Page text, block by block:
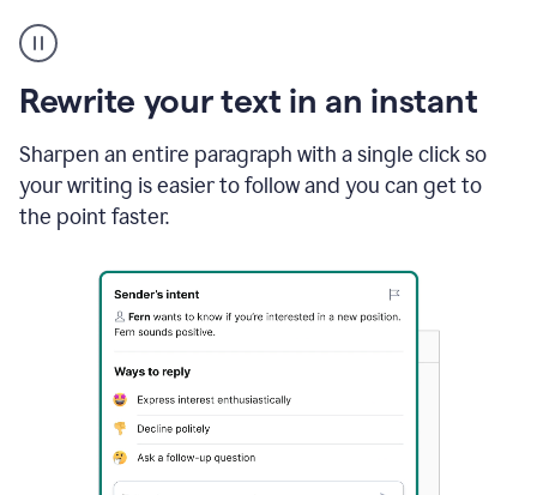
Rewrite your text in an instant
Sharpen an entire paragraph with a single click so
your writing is easier to follow and you can get to
the point faster.
copy
in
gmail
and
sidebar
appearing
to
suggest